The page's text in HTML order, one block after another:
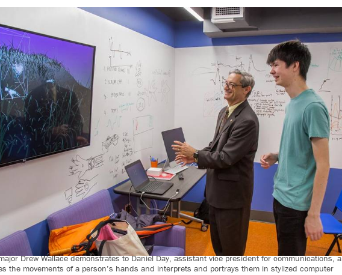
Drew Wallace demonstrates to Daniel Day, assistant vice president for communications, a
the movements of a person’s hands and interprets and portrays them in stylized computer